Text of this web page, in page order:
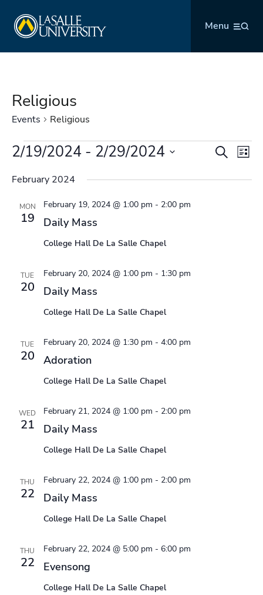
content
Menu
Religious
Events Religious
Events
Events
and
Search
List
2/19/2024 - 2/29/2024
date.
February 2024
MON
19 Daily Mass
February 19, 2024 @ 1:00 pm - 2:00 pm
College Hall De La Salle Chapel
TUE
20 Daily Mass
February 20, 2024 @ 1:00 pm - 1:30 pm
College Hall De La Salle Chapel
TUE
20 Adoration
February 20, 2024 @ 1:30 pm - 4:00 pm
College Hall De La Salle Chapel
WED
21 Daily Mass
February 21, 2024 @ 1:00 pm - 2:00 pm
College Hall De La Salle Chapel
THU
22 Daily Mass
February 22, 2024 @ 1:00 pm - 2:00 pm
College Hall De La Salle Chapel
THU
22 Evensong
February 22, 2024 @ 5:00 pm - 6:00 pm
College Hall De La Salle Chapel